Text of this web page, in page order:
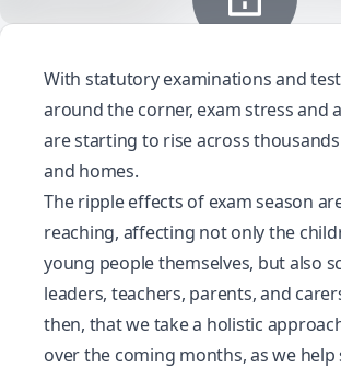
With statutory examinations and
around the corner, exam stress and
are starting to rise across
and homes.
The ripple effects of exam season
reaching, affecting not only the
young people themselves, but also
leaders, teachers, parents, and
then, that we take a holistic
over the coming months, as we